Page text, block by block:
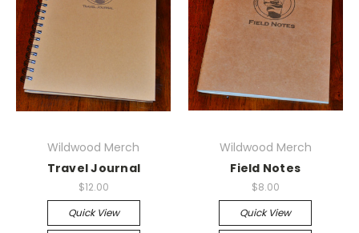
Wildwood Merch
Travel Journal
$12.00
Quick View
Wildwood Merch
Field Notes
$8.00
Quick View